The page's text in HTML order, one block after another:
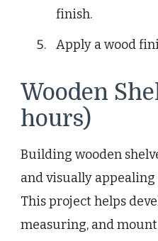
finish.
Apply a wood
Wooden
hours)
Building wooden
and visually
This project helps
measuring, and